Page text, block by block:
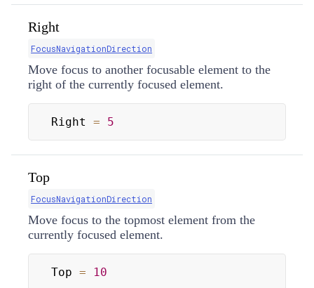
Right
FocusNavigationDirection
Move focus to another focusable element to the
right of the currently focused element.
Right = 5
Top
FocusNavigationDirection
Move focus to the topmost element from the
currently focused element.
Top = 10